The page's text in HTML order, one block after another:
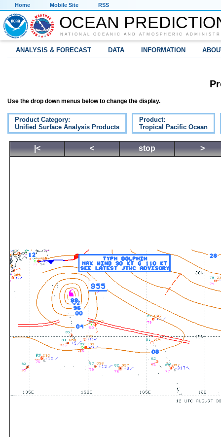
Home Mobile Site RSS
OCEAN
NATIONAL OCEANIC AND ATMOSPHERIC
ANALYSIS & FORECAST DATA INFORMATION
Use the drop down menus below to change the display.
Product Category:
Unified Surface Analysis Products
Product:
Tropical Pacific Ocean
|< < stop >